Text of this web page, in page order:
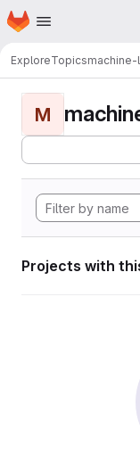
Skip to main content
Homepage
ExploreTopicsmachine-
M
Projects with